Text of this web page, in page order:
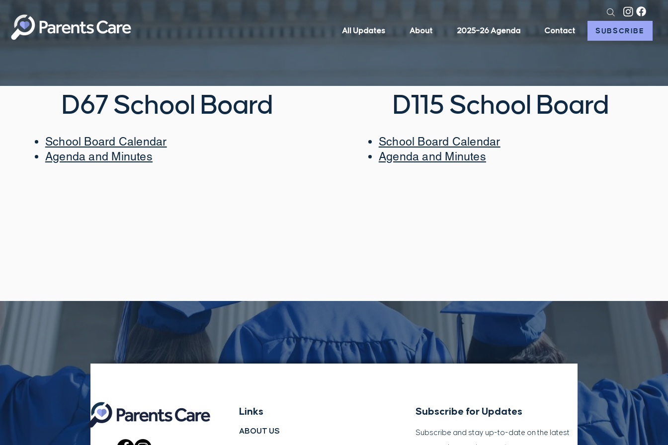
All Updates About 2025–26 Agenda Contact SUBSCRIBE
D67 School Board
School Board Calendar
Agenda and Minutes
D115 School Board
School Board Calendar
Agenda and Minutes
Links
ABOUT US
Subscribe for Updates
Subscribe and stay up-to-​date on the latest